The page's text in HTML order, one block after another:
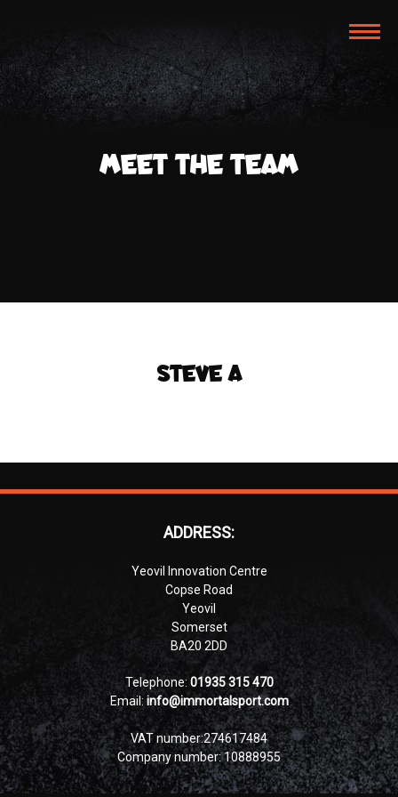
MEET THE TEAM
STEVE A
ADDRESS:
Yeovil Innovation Centre
Copse Road
Yeovil
Somerset
BA20 2DD
Telephone: 01935 315 470
Email: info@immortalsport.com
VAT number:274617484
Company number: 10888955